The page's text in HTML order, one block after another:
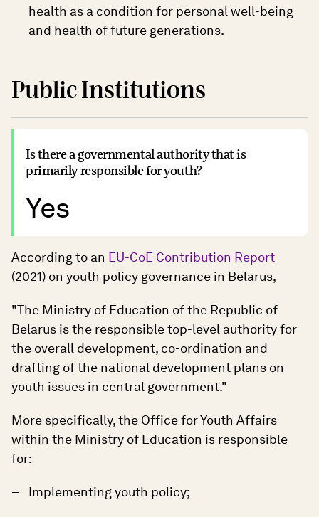
health as a condition for personal well-being
and health of future generations.
Public Institutions
Is there a governmental authority that is
primarily responsible for youth?
Yes
According to an EU-CoE Contribution Report
(2021) on youth policy governance in Belarus,
"The Ministry of Education of the Republic of
Belarus is the responsible top-level authority for
the overall development, co-ordination and
drafting of the national development plans on
youth issues in central government."
More specifically, the Office for Youth Affairs
within the Ministry of Education is responsible
for:
Implementing youth policy;